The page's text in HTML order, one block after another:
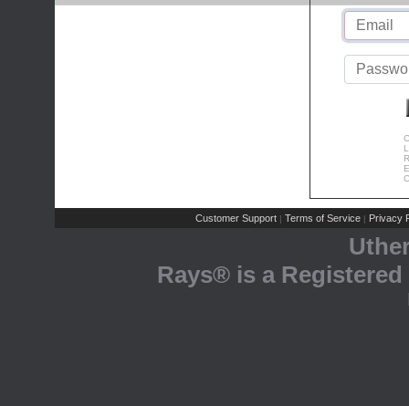
Customer Support | Terms of Service | Privacy
Rays® is a